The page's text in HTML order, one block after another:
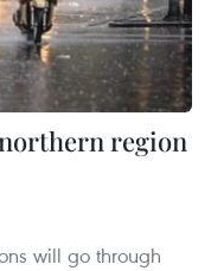
region
will go through